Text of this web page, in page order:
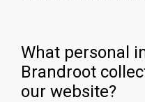
What personal
Brandroot
our website?